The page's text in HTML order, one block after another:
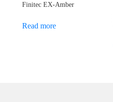
Finitec EX-Amber
Read more